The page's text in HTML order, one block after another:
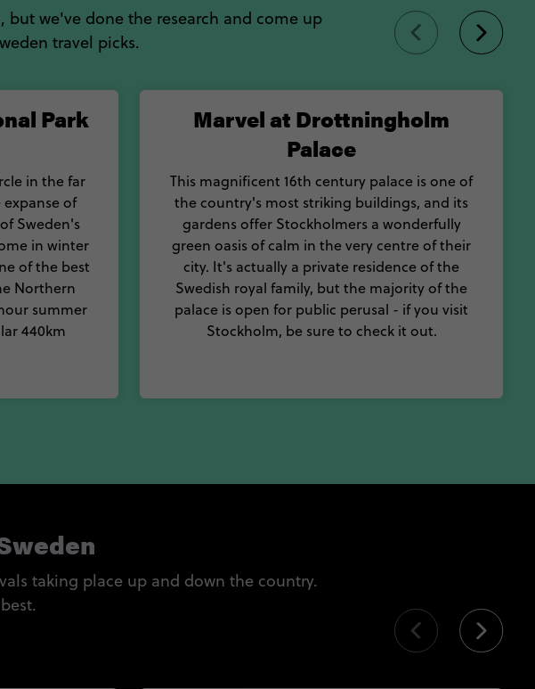
Park
in the far
of
Sweden's
in winter
of the best
Northern
summer
440km
Marvel at Drottningholm
Palace
This magnificent 16th century palace is one of
the country's most striking buildings, and its
gardens offer Stockholmers a wonderfully
green oasis of calm in the very centre of their
city. It's actually a private residence of the
Swedish royal family, but the majority of the
palace is open for public perusal - if you visit
Stockholm, be sure to check it out.
we've done the research and come up
travel picks.
taking place up and down the country.